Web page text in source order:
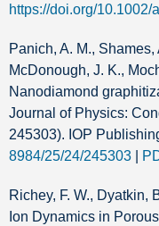
https://doi.org/10.1002/
Panich, A. M.,
McDonough, J. K.,
Nanodiamond
Journal of Physics:
245303). IOP
8984/25/24/245303
Richey, F. W., Dyatkin,
Ion Dynamics in